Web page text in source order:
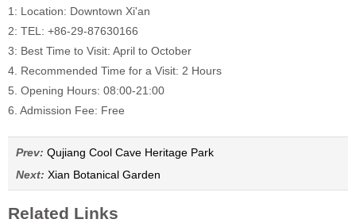
1: Location: Downtown Xi'an
2: TEL: +86-29-87630166
3: Best Time to Visit: April to October
4. Recommended Time for a Visit: 2 Hours
5. Opening Hours: 08:00-21:00
6. Admission Fee: Free
Prev: Qujiang Cool Cave Heritage Park
Next: Xian Botanical Garden
Related Links